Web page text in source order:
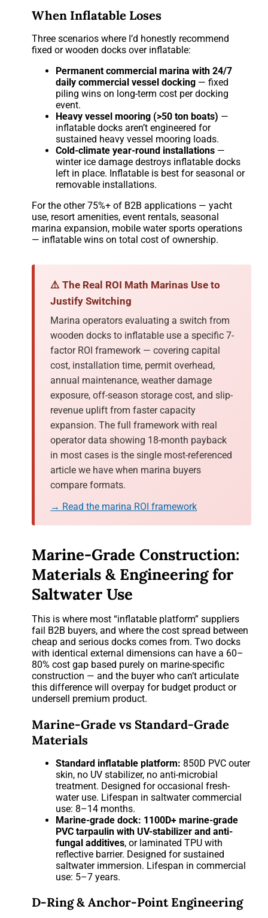
When Inflatable Loses
Three scenarios where I’d honestly recommend
fixed or wooden docks over inflatable:
Permanent commercial marina with 24/7
daily commercial vessel docking — fixed
piling wins on long-term cost per docking
event.
Heavy vessel mooring (>50 ton boats) —
inflatable docks aren’t engineered for
sustained heavy vessel mooring loads.
Cold-climate year-round installations —
winter ice damage destroys inflatable docks
left in place. Inflatable is best for seasonal or
removable installations.
For the other 75%+ of B2B applications — yacht
use, resort amenities, event rentals, seasonal
marina expansion, mobile water sports operations
— inflatable wins on total cost of ownership.
⚠️ The Real ROI Math Marinas Use to
Justify Switching
Marina operators evaluating a switch from
wooden docks to inflatable use a specific 7-
factor ROI framework — covering capital
cost, installation time, permit overhead,
annual maintenance, weather damage
exposure, off-season storage cost, and slip-
revenue uplift from faster capacity
expansion. The full framework with real
operator data showing 18-month payback
in most cases is the single most-referenced
article we have when marina buyers
compare formats.
→ Read the marina ROI framework
Marine-Grade Construction:
Materials & Engineering for
Saltwater Use
This is where most “inflatable platform” suppliers
fail B2B buyers, and where the cost spread between
cheap and serious docks comes from. Two docks
with identical external dimensions can have a 60–
80% cost gap based purely on marine-specific
construction — and the buyer who can’t articulate
this difference will overpay for budget product or
undersell premium product.
Marine-Grade vs Standard-Grade
Materials
Standard inflatable platform: 850D PVC outer
skin, no UV stabilizer, no anti-microbial
treatment. Designed for occasional fresh-
water use. Lifespan in saltwater commercial
use: 8–14 months.
Marine-grade dock: 1100D+ marine-grade
PVC tarpaulin with UV-stabilizer and anti-
fungal additives, or laminated TPU with
reflective barrier. Designed for sustained
saltwater immersion. Lifespan in commercial
use: 5–7 years.
D-Ring & Anchor-Point Engineering